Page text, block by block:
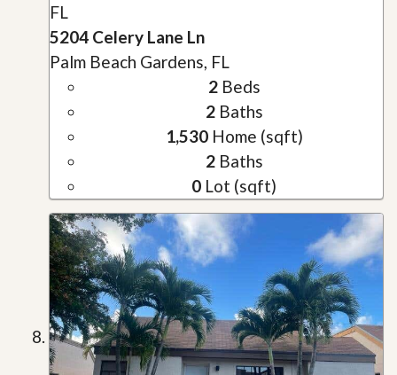
FL
5204 Celery Lane Ln
Palm Beach Gardens, FL
2Beds
2Baths
1,530Home (sqft)
2Baths
0 Lot (sqft)